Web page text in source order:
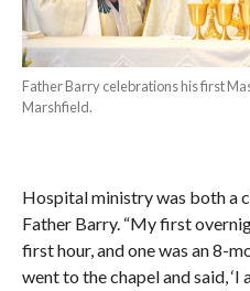
Father Barry celebrations his first
Marshfield.
Hospital ministry was both a
Father Barry. “My first
first hour, and one was an 8-
went to the chapel and said,